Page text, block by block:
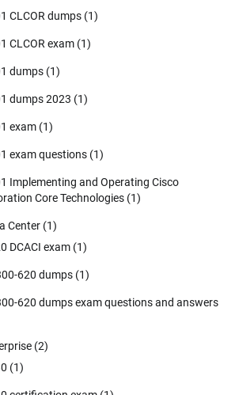
CLCOR dumps (1)
CLCOR exam (1)
dumps (1)
dumps 2023 (1)
exam (1)
exam questions (1)
Implementing and Operating Cisco
Core Technologies (1)
Center (1)
DCACI exam (1)
620 dumps (1)
620 dumps exam questions and answers
(2)
(1)